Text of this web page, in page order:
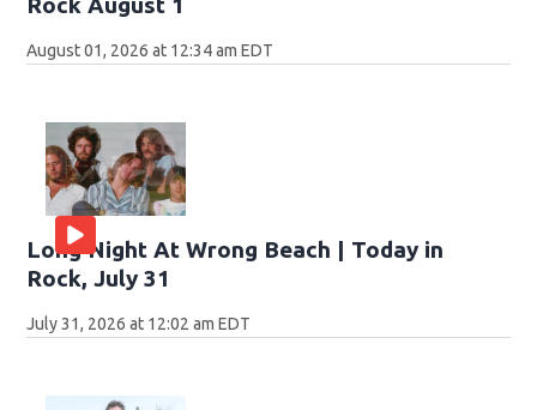
August 01, 2026 at 12:34 am EDT
Long Night At Wrong Beach | Today in
Rock, July 31
July 31, 2026 at 12:02 am EDT